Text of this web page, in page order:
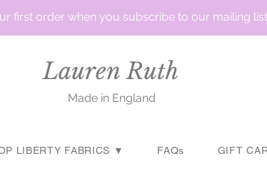
first order when you subscribe to our mailing list
Lauren Ruth
Made in England
LIBERTY FABRICS ▼ FAQs GIFT